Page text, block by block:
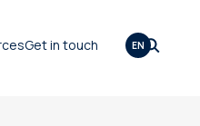
Get in touch EN